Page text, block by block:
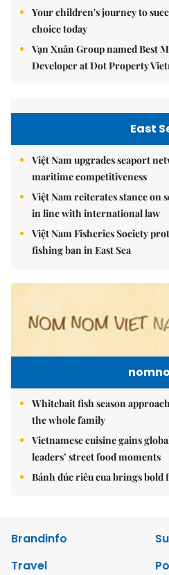
Your children's journey to
choice today
Vạn Xuân Group named Best
Developer at Dot Property
East
Việt Nam upgrades seaport
maritime competitiveness
Việt Nam reiterates stance on
in line with international law
Việt Nam Fisheries Society
fishing ban in East Sea
Whitebait fish season
the whole family
Vietnamese cuisine gains
leaders’ street food moments
Bánh đúc riêu cua brings bold
Brandinfo
Travel